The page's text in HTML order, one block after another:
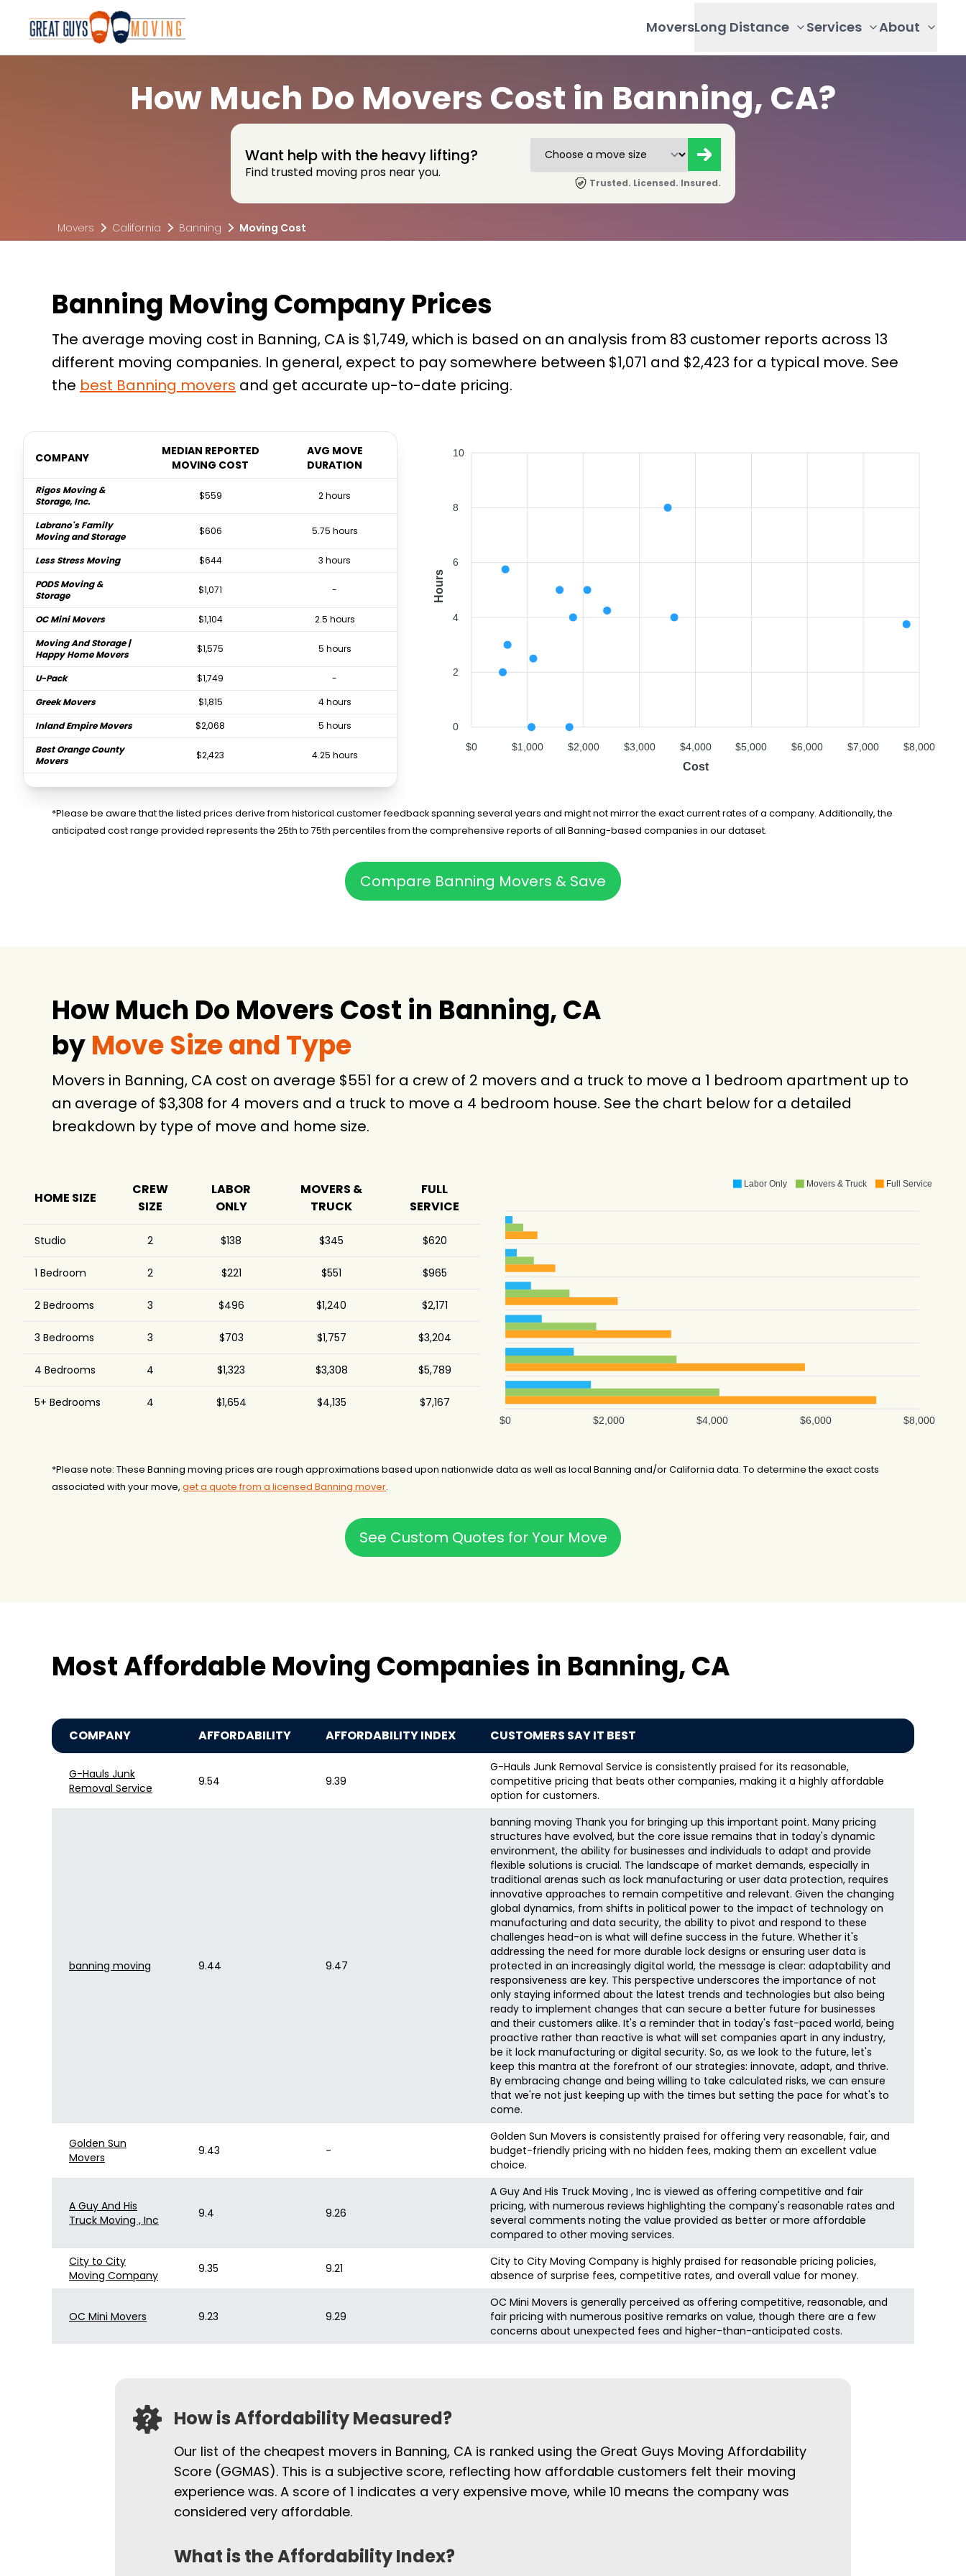
MoversLong Distance Services About
How Much Do Movers Cost in Banning, CA?
Want help with the heavy lifting?
Find trusted moving pros near you.
Trusted. Licensed. Insured.
Movers California Banning Moving Cost
Banning Moving Company Prices
The average moving cost in Banning, CA is $1,749, which is based on an analysis from 83 customer reports across 13
different moving companies. In general, expect to pay somewhere between $1,071 and $2,423 for a typical move. See
the best Banning movers and get accurate up-to-date pricing.
COMPANY
MEDIAN REPORTED
MOVING COST
AVG MOVE
DURATION
Rigos Moving &
Storage, Inc.
$559 2 hours
Labrano's Family
Moving and Storage
$606 5.75 hours
Less Stress Moving $644
3 hours
PODS Moving &
Storage
$1,071 -
OC Mini Movers $1,104
2.5 hours
Moving And Storage |
Happy Home Movers
$1,575 5 hours
U-Pack $1,749
-
Greek Movers
$1,815
4 hours
Inland Empire Movers
$2,068
5 hours
Best Orange County
Movers
$2,423 4.25 hours
Ruff and Ready
$3,506 8 hours
FlatRate Moving Los
Angeles
$3,622 4 hours
3.75 hours
10
8
6
4
2
0
Hours
$0 $1,000 $2,000 $3,000 $4,000 $5,000 $6,000 $7,000 $8,000
Cost
*Please be aware that the listed prices derive from historical customer feedback spanning several years and might not mirror the exact current rates of a company. Additionally, the
anticipated cost range provided represents the 25th to 75th percentiles from the comprehensive reports of all Banning-based companies in our dataset.
Compare Banning Movers & Save
How Much Do Movers Cost in Banning, CA
byMove Size and Type
Movers in Banning, CA cost on average $551 for a crew of 2 movers and a truck to move a 1 bedroom apartment up to
an average of $3,308 for 4 movers and a truck to move a 4 bedroom house. See the chart below for a detailed
breakdown by type of move and home size.
HOME SIZE
CREW
SIZE
LABOR
ONLY
MOVERS &
TRUCK
FULL
SERVICE
Studio 2 $138 $345 $620
1 Bedroom 2 $221 $551 $965
2 Bedrooms 3 $496 $1,240 $2,171
3 Bedrooms 3 $703 $1,757 $3,204
4 Bedrooms 4 $1,323 $3,308 $5,789
5+ Bedrooms 4 $1,654 $4,135 $7,167
Labor Only Movers & Truck Full Service
$8,000
$6,000
$4,000
$2,000
$0
*Please note: These Banning moving prices are rough approximations based upon nationwide data as well as local Banning and/or California data. To determine the exact costs
associated with your move, get a quote from a licensed Banning mover.
See Custom Quotes for Your Move
Most Affordable Moving Companies in Banning, CA
COMPANY AFFORDABILITY AFFORDABILITY INDEX CUSTOMERS SAY IT BEST
G-Hauls Junk
Removal Service
9.54 9.39
G-Hauls Junk Removal Service is consistently praised for its reasonable,
competitive pricing that beats other companies, making it a highly affordable
option for customers.
banning moving 9.44 9.47
banning moving Thank you for bringing up this important point. Many pricing
structures have evolved, but the core issue remains that in today's dynamic
environment, the ability for businesses and individuals to adapt and provide
flexible solutions is crucial. The landscape of market demands, especially in
traditional arenas such as lock manufacturing or user data protection, requires
innovative approaches to remain competitive and relevant. Given the changing
global dynamics, from shifts in political power to the impact of technology on
manufacturing and data security, the ability to pivot and respond to these
challenges head-on is what will define success in the future. Whether it's
addressing the need for more durable lock designs or ensuring user data is
protected in an increasingly digital world, the message is clear: adaptability and
responsiveness are key. This perspective underscores the importance of not
only staying informed about the latest trends and technologies but also being
ready to implement changes that can secure a better future for businesses
and their customers alike. It's a reminder that in today's fast-paced world, being
proactive rather than reactive is what will set companies apart in any industry,
be it lock manufacturing or digital security. So, as we look to the future, let's
keep this mantra at the forefront of our strategies: innovate, adapt, and thrive.
By embracing change and being willing to take calculated risks, we can ensure
that we're not just keeping up with the times but setting the pace for what's to
come.
Golden Sun
Movers
9.43 -
Golden Sun Movers is consistently praised for offering very reasonable, fair, and
budget-friendly pricing with no hidden fees, making them an excellent value
choice.
A Guy And His
Truck Moving , Inc
9.4 9.26
A Guy And His Truck Moving , Inc is viewed as offering competitive and fair
pricing, with numerous reviews highlighting the company's reasonable rates and
several comments noting the value provided as better or more affordable
compared to other moving services.
City to City
Moving Company
9.35 9.21
City to City Moving Company is highly praised for reasonable pricing policies,
absence of surprise fees, competitive rates, and overall value for money.
OC Mini Movers 9.23 9.29
OC Mini Movers is generally perceived as offering competitive, reasonable, and
fair pricing with numerous positive remarks on value, though there are a few
concerns about unexpected fees and higher-than-anticipated costs.
How is Affordability Measured?
Our list of the cheapest movers in Banning, CA is ranked using the Great Guys Moving Affordability
Score (GGMAS). This is a subjective score, reflecting how affordable customers felt their moving
experience was. A score of 1 indicates a very expensive move, while 10 means the company was
considered very affordable.
What is the Affordability Index?